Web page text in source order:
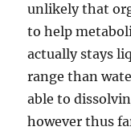
unlikely that
to help
actually stays
range than
able to
however thus